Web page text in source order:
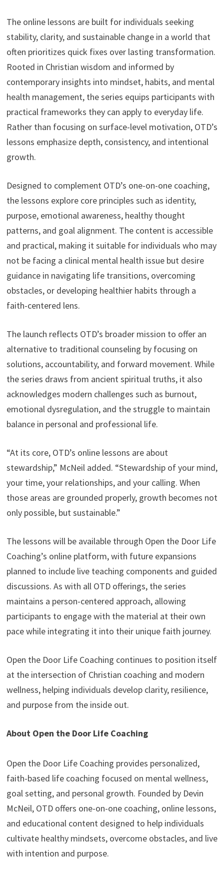
The online lessons are built for individuals seeking
stability, clarity, and sustainable change in a world that
often prioritizes quick fixes over lasting transformation.
Rooted in Christian wisdom and informed by
contemporary insights into mindset, habits, and mental
health management, the series equips participants with
practical frameworks they can apply to everyday life.
Rather than focusing on surface-level motivation, OTD’s
lessons emphasize depth, consistency, and intentional
growth.
Designed to complement OTD’s one-on-one coaching,
the lessons explore core principles such as identity,
purpose, emotional awareness, healthy thought
patterns, and goal alignment. The content is accessible
and practical, making it suitable for individuals who may
not be facing a clinical mental health issue but desire
guidance in navigating life transitions, overcoming
obstacles, or developing healthier habits through a
faith-centered lens.
The launch reflects OTD’s broader mission to offer an
alternative to traditional counseling by focusing on
solutions, accountability, and forward movement. While
the series draws from ancient spiritual truths, it also
acknowledges modern challenges such as burnout,
emotional dysregulation, and the struggle to maintain
balance in personal and professional life.
“At its core, OTD’s online lessons are about
stewardship,” McNeil added. “Stewardship of your mind,
your time, your relationships, and your calling. When
those areas are grounded properly, growth becomes not
only possible, but sustainable.”
The lessons will be available through Open the Door Life
Coaching’s online platform, with future expansions
planned to include live teaching components and guided
discussions. As with all OTD offerings, the series
maintains a person-centered approach, allowing
participants to engage with the material at their own
pace while integrating it into their unique faith journey.
Open the Door Life Coaching continues to position itself
at the intersection of Christian coaching and modern
wellness, helping individuals develop clarity, resilience,
and purpose from the inside out.
About Open the Door Life Coaching
Open the Door Life Coaching provides personalized,
faith-based life coaching focused on mental wellness,
goal setting, and personal growth. Founded by Devin
McNeil, OTD offers one-on-one coaching, online lessons,
and educational content designed to help individuals
cultivate healthy mindsets, overcome obstacles, and live
with intention and purpose.